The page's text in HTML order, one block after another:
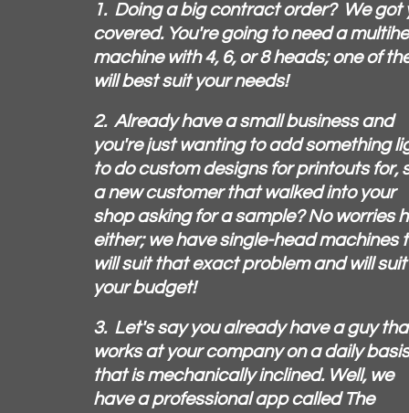
1. Doing a big contract order? We got
covered. You're going to need a
machine with 4, 6, or 8 heads; one of
will best suit your needs!
2. Already have a small business and
you're just wanting to add something
to do custom designs for printouts for,
a new customer that walked into your
shop asking for a sample? No worries
either; we have single-head machines
will suit that exact problem and will suit
your budget!
3. Let's say you already have a guy
works at your company on a daily basis
that is mechanically inclined. Well, we
have a professional app called The